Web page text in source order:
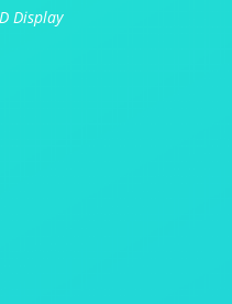
Display